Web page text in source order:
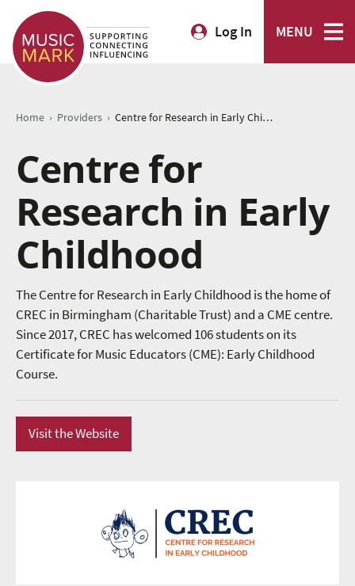
Log In MENU
Home › Providers › Centre for Research in Early Childhood
Centre for
Research in Early
Childhood
The Centre for Research in Early Childhood is the home of
CREC in Birmingham (Charitable Trust) and a CME centre.
Since 2017, CREC has welcomed 106 students on its
Certificate for Music Educators (CME): Early Childhood
Course.
Visit the Website